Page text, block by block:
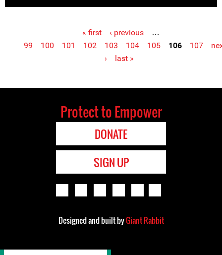
Pages « first ‹ previous
…
99
100 101 102 103 104 105 106 107
›
last »
Protect to Empower
DONATE
SIGN UP
Designed and built byGiant Rabbit